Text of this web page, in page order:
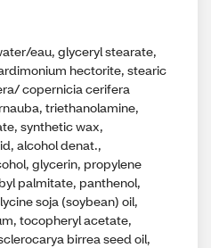
eau, glyceryl stearate,
hectorite, stearic
copernicia cerifera
triethanolamine,
synthetic wax,
alcohol denat.,
glycerin, propylene
palmitate, panthenol,
soja (soybean) oil,
tocopheryl acetate,
birrea seed oil,